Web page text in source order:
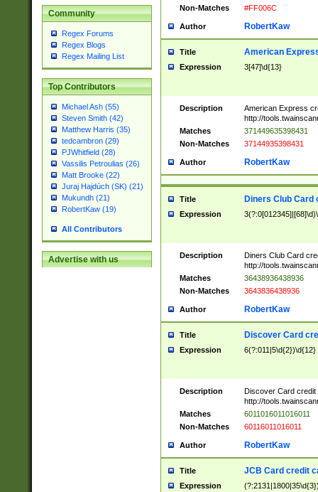
Community
Regex Forums
Regex Blogs
Regex Mailing List
Top Contributors
Michael Ash (55)
Steven Smith (42)
Matthew Harris (35)
tedcambron (29)
PJWhitfield (28)
Vassilis Petroulias (26)
Matt Brooke (22)
Juraj Hajdúch (SK) (21)
Mukundh (21)
RobertKaw (19)
All Contributors
Advertise with us
Non-Matches
#FF006C
Author RobertKaw
Title American
Expression 3[47]\d{13}
Description
American Express
http://
Matches
371449635398431
Non-Matches
37144935398431
Author RobertKaw
Title Diners Club Card
Expression
Description
Diners Club Card
http://
Matches
36438936438936
Non-Matches
3643836438936
Author RobertKaw
Title Discover Card
Expression 6(?:011|5\d{2})\d{12}
Description
Discover Card credit
http://
Matches
6011016011016011
Non-Matches
60116011016011
Author RobertKaw
Title JCB Card credit
Expression